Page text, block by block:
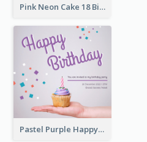
Pink Neon Cake 18 Birthday Invitation
Pastel Purple Happy Birthday Party Invitation